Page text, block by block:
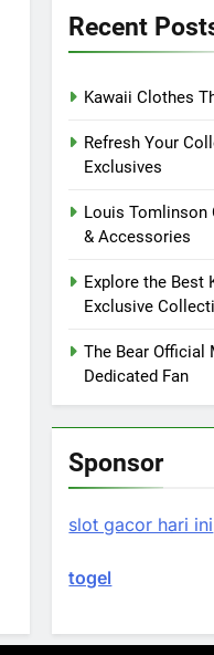
Recent
Kawaii Clothes
Refresh Your
Exclusives
Louis Tomlinson
& Accessories
Explore the Best
Exclusive
The Bear Official
Dedicated Fan
Sponsor
slot gacor hari ini
togel